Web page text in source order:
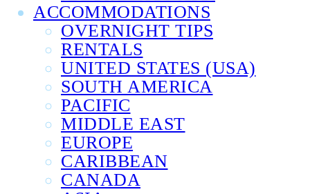
ACCOMMODATIONS
OVERNIGHT TIPS
RENTALS
UNITED STATES (USA)
SOUTH AMERICA
PACIFIC
MIDDLE EAST
EUROPE
CARIBBEAN
CANADA